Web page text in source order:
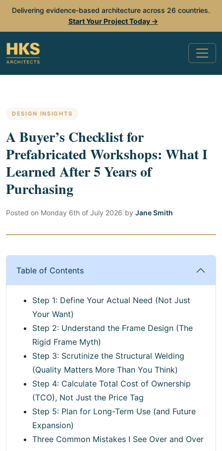
Delivering evidence-based architecture across 26 countries.
Start Your Project Today →
DESIGN INSIGHTS
A Buyer’s Checklist for
Prefabricated Workshops: What I
Learned After 5 Years of
Purchasing
Posted on Monday 6th of July 2026 by Jane Smith
Table of Contents
Step 1: Define Your Actual Need (Not Just
Your Want)
Step 2: Understand the Frame Design (The
Rigid Frame Myth)
Step 3: Scrutinize the Structural Welding
(Quality Matters More Than You Think)
Step 4: Calculate Total Cost of Ownership
(TCO), Not Just the Price Tag
Step 5: Plan for Long-Term Use (and Future
Expansion)
Three Common Mistakes I See Over and Over